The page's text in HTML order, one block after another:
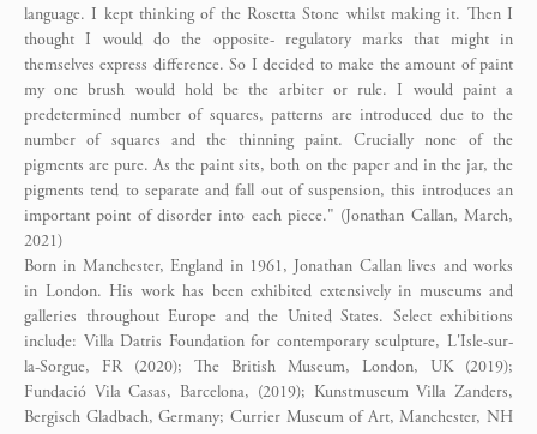
language. I kept thinking of the Rosetta Stone whilst making it. Then I
thought I would do the opposite- regulatory marks that might in
themselves express difference. So I decided to make the amount of paint
my one brush would hold be the arbiter or rule. I would paint a
predetermined number of squares, patterns are introduced due to the
number of squares and the thinning paint. Crucially none of the
pigments are pure. As the paint sits, both on the paper and in the jar, the
pigments tend to separate and fall out of suspension, this introduces an
important point of disorder into each piece." (Jonathan Callan, March,
2021)
Born in Manchester, England in 1961, Jonathan Callan lives and works
in London. His work has been exhibited extensively in museums and
galleries throughout Europe and the United States. Select exhibitions
include: Villa Datris Foundation for contemporary sculpture, L'Isle-sur-
la-Sorgue, FR (2020); The British Museum, London, UK (2019);
Fundació Vila Casas, Barcelona, (2019); Kunstmuseum Villa Zanders,
Bergisch Gladbach, Germany; Currier Museum of Art, Manchester, NH